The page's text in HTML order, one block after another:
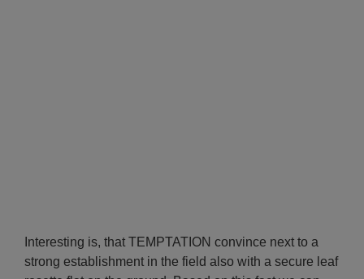
Interesting is, that TEMPTATION convince next to a
strong establishment in the field also with a secure leaf